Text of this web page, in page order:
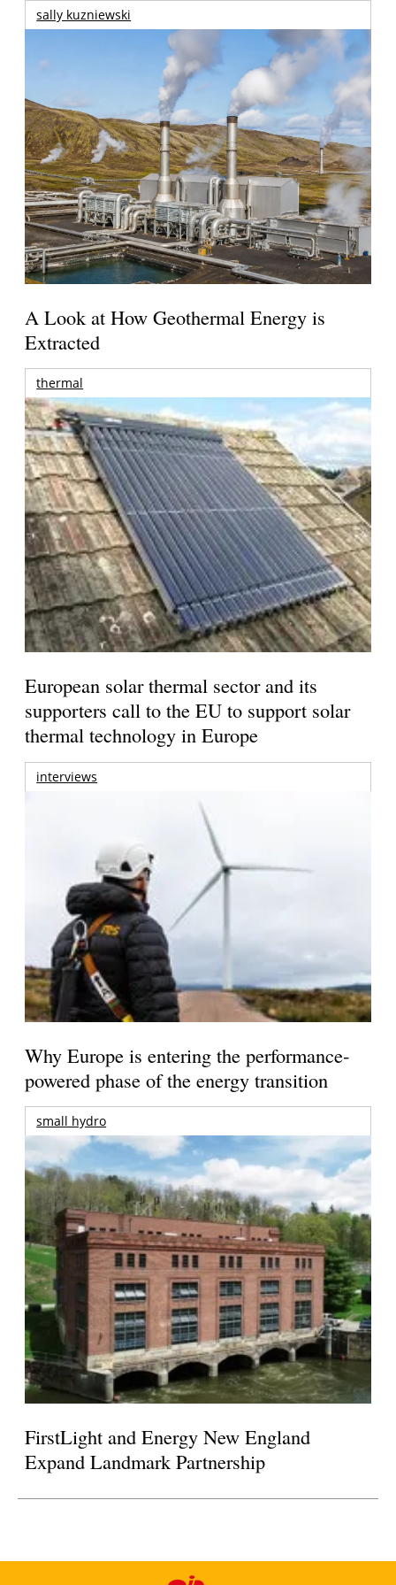
sally kuzniewski
A Look at How Geothermal Energy is
Extracted
thermal
European solar thermal sector and its
supporters call to the EU to support solar
thermal technology in Europe
interviews
Why Europe is entering the performance-
powered phase of the energy transition
small hydro
FirstLight and Energy New England
Expand Landmark Partnership